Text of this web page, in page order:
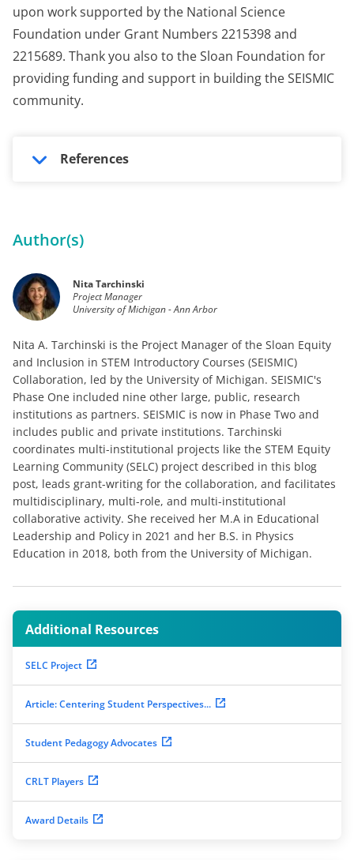
upon work supported by the National Science
Foundation under Grant Numbers 2215398 and
2215689. Thank you also to the Sloan Foundation for
providing funding and support in building the SEISMIC
community.
References
Author(s)
Nita Tarchinski
Project Manager
University of Michigan - Ann Arbor
Nita A. Tarchinski is the Project Manager of the Sloan Equity
and Inclusion in STEM Introductory Courses (SEISMIC)
Collaboration, led by the University of Michigan. SEISMIC's
Phase One included nine other large, public, research
institutions as partners. SEISMIC is now in Phase Two and
includes public and private institutions. Tarchinski
coordinates multi-institutional projects like the STEM Equity
Learning Community (SELC) project described in this blog
post, leads grant-writing for the collaboration, and facilitates
multidisciplinary, multi-role, and multi-institutional
collaborative activity. She received her M.A in Educational
Leadership and Policy in 2021 and her B.S. in Physics
Education in 2018, both from the University of Michigan.
Additional Resources
SELC Project
Article: Centering Student Perspectives...
Student Pedagogy Advocates
CRLT Players
Award Details